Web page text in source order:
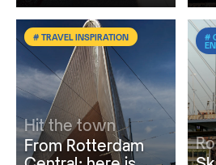
# TRAVEL INSPIRATION
Hit the town
From Rotterdam
#